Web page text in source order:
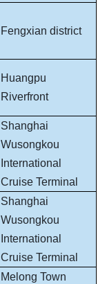
Fengxian district
Huangpu
Riverfront
Shanghai
Wusongkou
International
Cruise Terminal
Shanghai
Wusongkou
International
Cruise Terminal
Melong Town